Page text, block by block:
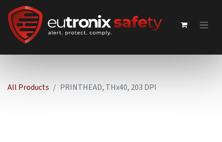
All Products PRINTHEAD, THx40, 203 DPI